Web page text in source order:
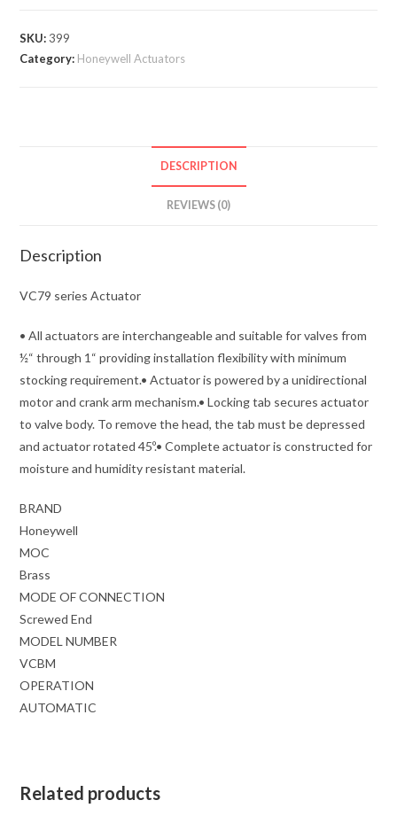
SKU: 399
Category: Honeywell Actuators
DESCRIPTION
REVIEWS (0)
Description
VC79 series Actuator
• All actuators are interchangeable and suitable for valves from
½“ through 1“ providing installation flexibility with minimum
stocking requirement.• Actuator is powered by a unidirectional
motor and crank arm mechanism.• Locking tab secures actuator
to valve body. To remove the head, the tab must be depressed
and actuator rotated 45º.• Complete actuator is constructed for
moisture and humidity resistant material.
BRAND
Honeywell
MOC
Brass
MODE OF CONNECTION
Screwed End
MODEL NUMBER
VCBM
OPERATION
AUTOMATIC
Related products